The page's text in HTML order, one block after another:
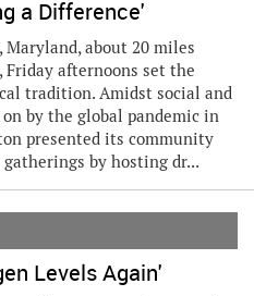
a Difference'
about 20 miles
afternoons set the
tradition. Amidst social and
by the global pandemic in
presented its community
by hosting dr...
Levels Again'